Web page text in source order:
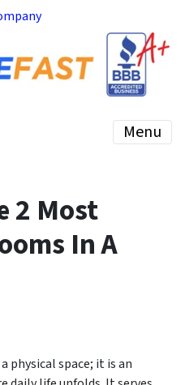
Menu
2 Most
In A
physical space; it is an